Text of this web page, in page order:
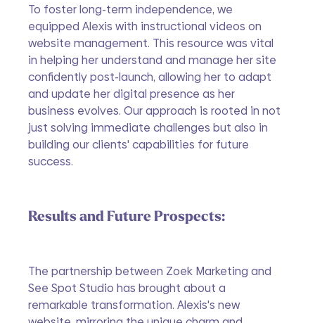
To foster long-term independence, we
equipped Alexis with instructional videos on
website management. This resource was vital
in helping her understand and manage her site
confidently post-launch, allowing her to adapt
and update her digital presence as her
business evolves. Our approach is rooted in not
just solving immediate challenges but also in
building our clients' capabilities for future
success.
Results and Future Prospects:
The partnership between Zoek Marketing and
See Spot Studio has brought about a
remarkable transformation. Alexis's new